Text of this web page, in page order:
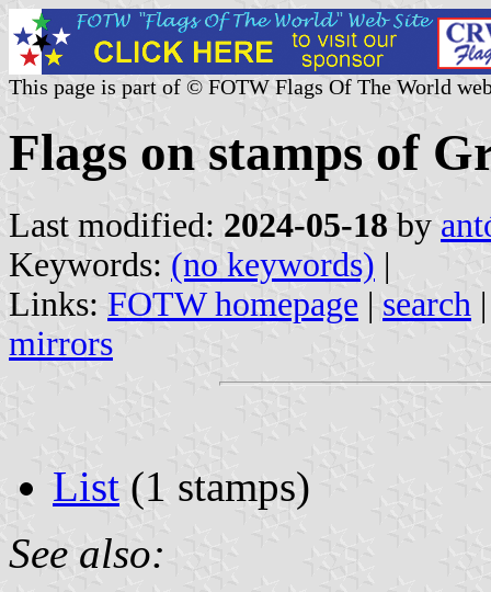
This page is part of © FOTW Flags Of The World
Flags on stamps of
Last modified: 2024-05-18 by
Keywords: (no keywords) |
Links: FOTW homepage | search
mirrors
List (1 stamps)
See also: